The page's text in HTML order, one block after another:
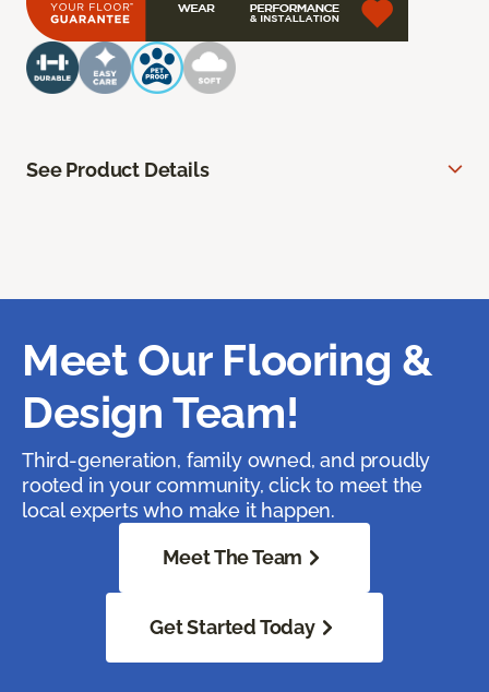
See Product Details
Meet Our Flooring &
Design Team!
Third-generation, family owned, and proudly
rooted in your community, click to meet the
local experts who make it happen.
Meet The Team
Get Started Today